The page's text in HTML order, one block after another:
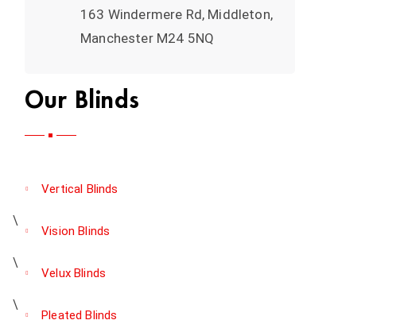
163 Windermere Rd, Middleton,
Manchester M24 5NQ
Our Blinds
Vertical Blinds
Vision Blinds
Velux Blinds
Pleated Blinds